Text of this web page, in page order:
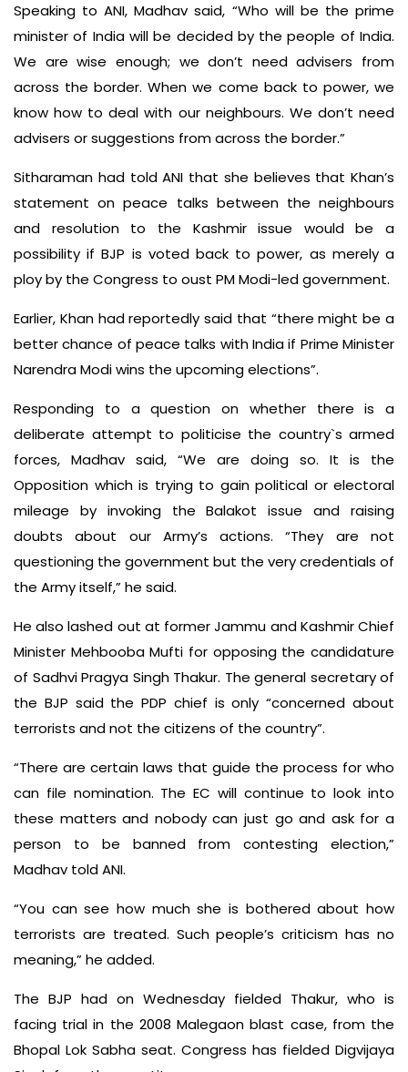
Speaking to ANI, Madhav said, “Who will be the prime
minister of India will be decided by the people of India.
We are wise enough; we don’t need advisers from
across the border. When we come back to power, we
know how to deal with our neighbours. We don’t need
advisers or suggestions from across the border.”
Sitharaman had told ANI that she believes that Khan’s
statement on peace talks between the neighbours
and resolution to the Kashmir issue would be a
possibility if BJP is voted back to power, as merely a
ploy by the Congress to oust PM Modi-led government.
Earlier, Khan had reportedly said that “there might be a
better chance of peace talks with India if Prime Minister
Narendra Modi wins the upcoming elections”.
Responding to a question on whether there is a
deliberate attempt to politicise the country`s armed
forces, Madhav said, “We are doing so. It is the
Opposition which is trying to gain political or electoral
mileage by invoking the Balakot issue and raising
doubts about our Army’s actions. “They are not
questioning the government but the very credentials of
the Army itself,” he said.
He also lashed out at former Jammu and Kashmir Chief
Minister Mehbooba Mufti for opposing the candidature
of Sadhvi Pragya Singh Thakur. The general secretary of
the BJP said the PDP chief is only “concerned about
terrorists and not the citizens of the country”.
“There are certain laws that guide the process for who
can file nomination. The EC will continue to look into
these matters and nobody can just go and ask for a
person to be banned from contesting election,”
Madhav told ANI.
“You can see how much she is bothered about how
terrorists are treated. Such people’s criticism has no
meaning,” he added.
The BJP had on Wednesday fielded Thakur, who is
facing trial in the 2008 Malegaon blast case, from the
Bhopal Lok Sabha seat. Congress has fielded Digvijaya